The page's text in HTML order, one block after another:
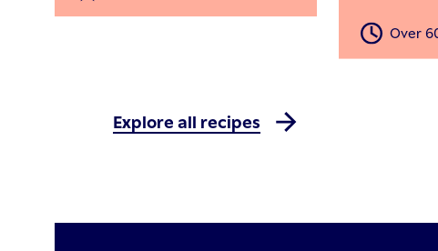
Over
Explore all recipes